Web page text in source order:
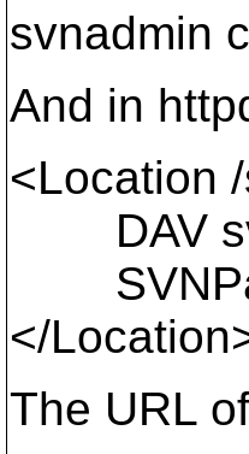
svnadmin
And in
<Location
DAV
</
The URL